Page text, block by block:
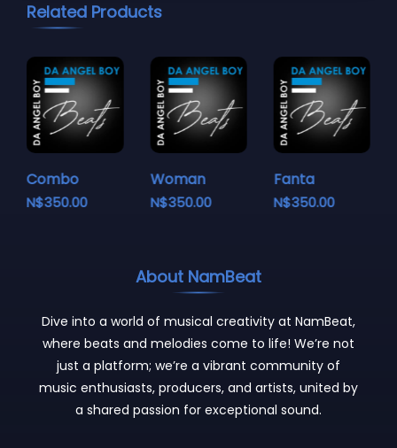
Related Products
Combo
N$350.00
Woman
N$350.00
Fanta
N$350.00
About NamBeat
Dive into a world of musical creativity at NamBeat,
where beats and melodies come to life! We’re not
just a platform; we’re a vibrant community of
music enthusiasts, producers, and artists, united by
a shared passion for exceptional sound.